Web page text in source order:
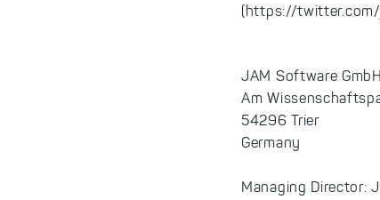
(https://twitter.com/
JAM Software GmbH
Am
54296 Trier
Germany
Managing Director: